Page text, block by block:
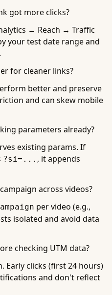
got more clicks?
→ Reach → Traffic
your test date range and
for cleaner links?
better and preserve
and can skew mobile
parameters already?
existing params. If
?si=... , it appends
across videos?
per video (e.g.,
isolated and avoid data
checking UTM data?
Early clicks (first 24 hours)
and don't reflect